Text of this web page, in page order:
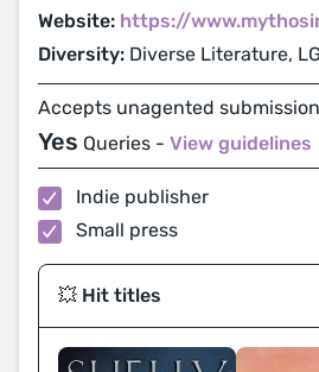
Website: https://
Diversity: Diverse Literature,
Accepts unagented
Yes Queries - View guidelines
Indie publisher
Small press
💥 Hit titles